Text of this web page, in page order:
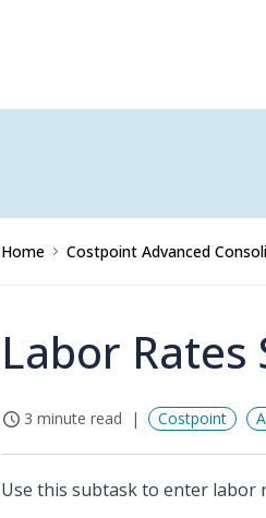
Home Costpoint Advanced
Labor Rates
3 minute read Costpoint
Use this subtask to enter labor